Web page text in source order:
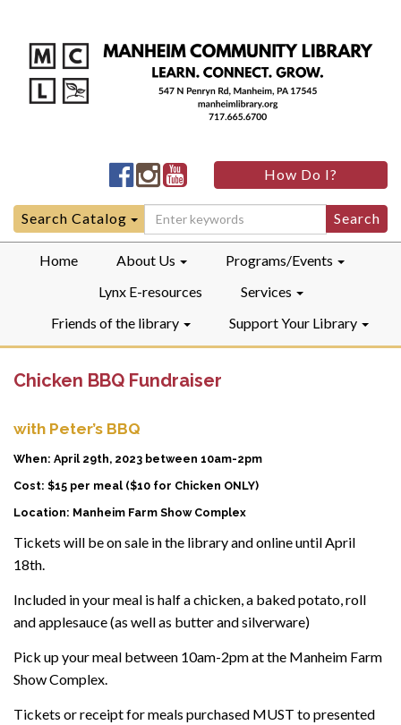
Manheim
Community
LibraryFacebook
Manheim
Community
LibraryInstagram
Manheim
Community
LibraryYouTube
How Do I?
Search
for:
Search Catalog
Home About Us
Programs/Events
Lynx E-resources
Services
Friends of the library
Support Your Library
Chicken BBQ Fundraiser
with Peter’s BBQ
When: April 29th, 2023 between 10am-2pm
Cost: $15 per meal ($10 for Chicken ONLY)
Location: Manheim Farm Show Complex
Tickets will be on sale in the library and online until April
18th.
Included in your meal is half a chicken, a baked potato, roll
and applesauce (as well as butter and silverware)
Pick up your meal between 10am-2pm at the Manheim Farm
Show Complex.
Tickets or receipt for meals purchased MUST to presented